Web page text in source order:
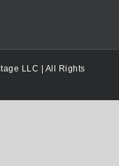
LLC | All Rights